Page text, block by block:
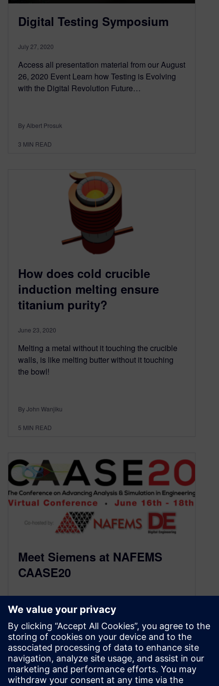
Digital Testing Symposium
July 27, 2020
Access all presentation material from our August
26, 2020 Event Learn how Testing is Evolving
with the Digital Revolution Future…
By Albert Prosuk
3 MIN READ
How does cold crucible
induction melting ensure
titanium purity?
June 23, 2020
Melting a metal without it touching the crucible
walls, is like melting butter without it touching
the bowl!
By John Wanjiku
5 MIN READ
Meet Siemens at NAFEMS
CAASE20
May 27, 2020
Throughout the year, engineers at Siemens
work with our customers and partners to deliver
improved, more robust simulation software that
will help users deliver innovations faster and
with greater confidence. We are looking forward
to sharing these new technologies with you at